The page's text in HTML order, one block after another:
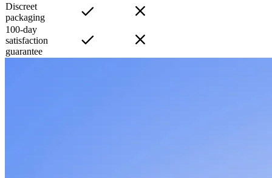
Discreet
packaging
100-day
satisfaction
guarantee